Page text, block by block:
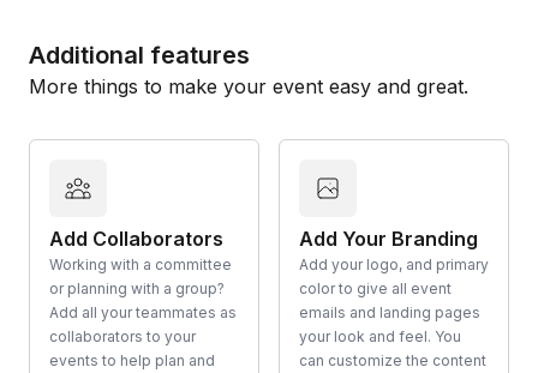
Additional features
More things to make your event easy and great.
Add Collaborators
Working with a committee
or planning with a group?
Add all your teammates as
collaborators to your
events to help plan and
Add Your Branding
Add your logo, and primary
color to give all event
emails and landing pages
your look and feel. You
can customize the content